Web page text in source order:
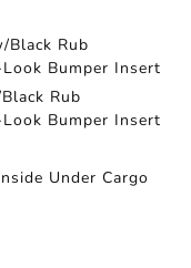
Black Rub
Bumper Insert
Rub
Bumper Insert
Under Cargo